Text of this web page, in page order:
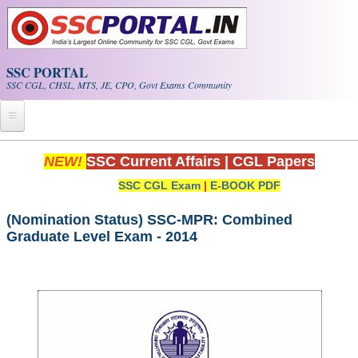
Skip to main content
SSC PORTAL
SSC CGL, CHSL, MTS, JE, CPO, Govt Exams Community
Home
Exam Calendar
NEW! SSC Current Affairs CGL Papers
SSC CGL Exam | E-BOOK PDF
(Nomination Status) SSC-MPR: Combined
Graduate Level Exam - 2014